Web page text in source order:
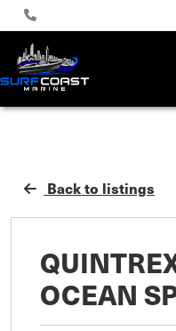
Back to listings
OCEAN